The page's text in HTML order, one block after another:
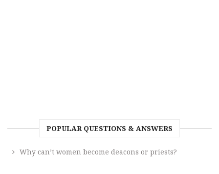
POPULAR QUESTIONS & ANSWERS
Why can’t women become deacons or priests?